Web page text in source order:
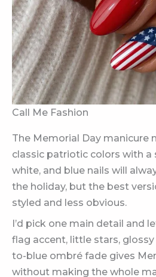
Call Me Fashion
The Memorial Day manicure
classic patriotic colors with a
white, and blue nails will
the holiday, but the best
styled and less obvious.
I’d pick one main detail and
flag accent, little stars, glossy
to-blue ombré fade gives
without making the whole